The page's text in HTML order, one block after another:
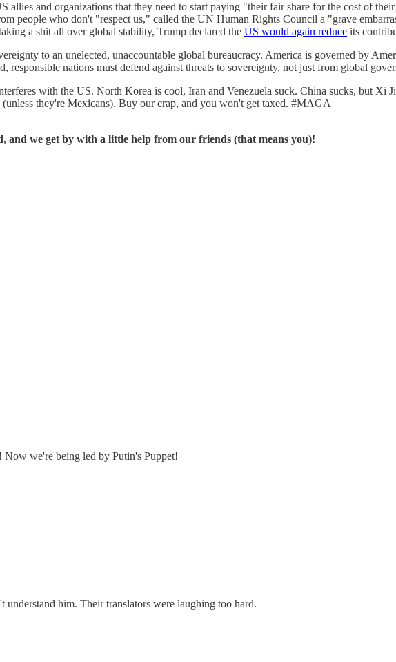
allies and organizations that they need to start paying "their fair share for the cost of
people who don't "respect us," called the UN Human Rights Council a "grave
a shit all over global stability, Trump declared the US would again reduce its
to an unelected, unaccountable global bureaucracy. America is governed by
responsible nations must defend against threats to sovereignty, not just from global
with the US. North Korea is cool, Iran and Venezuela suck. China sucks, but Xi
they're Mexicans). Buy our crap, and you won't get taxed. #MAGA
and we get by with a little help from our friends (that means you)!
we're being led by Putin's Puppet!
understand him. Their translators were laughing too hard.